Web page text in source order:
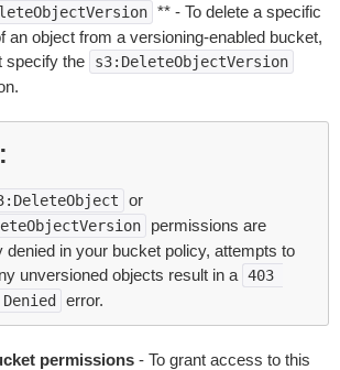
** - To delete a specific
an object from a versioning-enabled bucket,
specify the
s3:DeleteObjectVersion
or
permissions are
denied in your bucket policy, attempts to
unversioned objects result in a 403
Denied error.
permissions - To grant access to this